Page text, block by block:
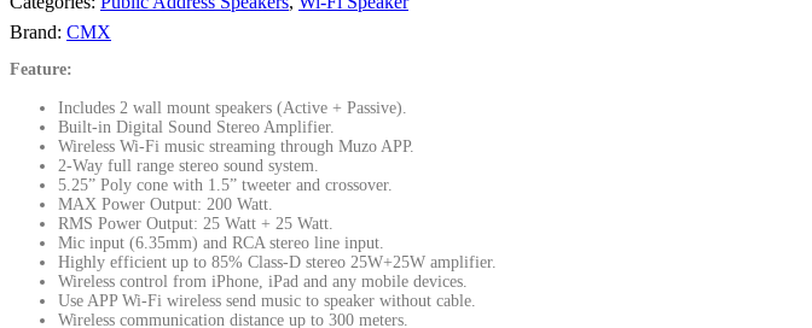
Brand: CMX
Feature:
Includes 2 wall mount speakers (Active + Passive).
Built-in Digital Sound Stereo Amplifier.
Wireless Wi-Fi music streaming through Muzo APP.
2-Way full range stereo sound system.
5.25” Poly cone with 1.5” tweeter and crossover.
MAX Power Output: 200 Watt.
RMS Power Output: 25 Watt + 25 Watt.
Mic input (6.35mm) and RCA stereo line input.
Highly efficient up to 85% Class-D stereo 25W+25W amplifier.
Wireless control from iPhone, iPad and any mobile devices.
Use APP Wi-Fi wireless send music to speaker without cable.
Wireless communication distance up to 300 meters.